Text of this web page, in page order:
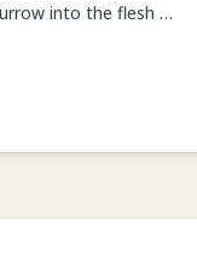
into the flesh …